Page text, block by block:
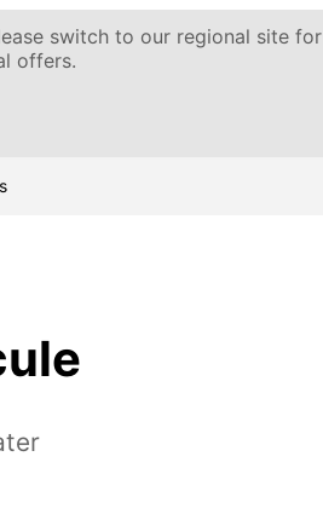
switch to our regional site for
offers.